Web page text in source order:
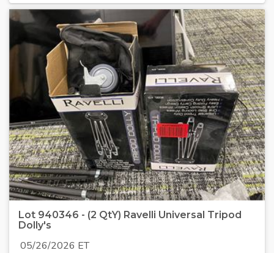
Lot 940346 - (2 QtY) Ravelli Universal Tripod
Dolly's
05/26/2026 ET